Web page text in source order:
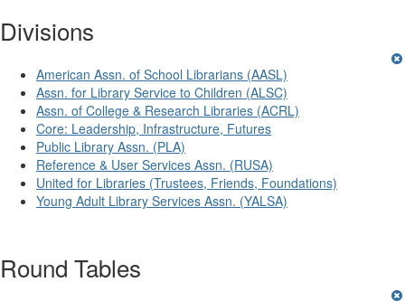
Divisions
American Assn. of School Librarians (AASL)
Assn. for Library Service to Children (ALSC)
Assn. of College & Research Libraries (ACRL)
Core: Leadership, Infrastructure, Futures
Public Library Assn. (PLA)
Reference & User Services Assn. (RUSA)
United for Libraries (Trustees, Friends, Foundations)
Young Adult Library Services Assn. (YALSA)
Round Tables